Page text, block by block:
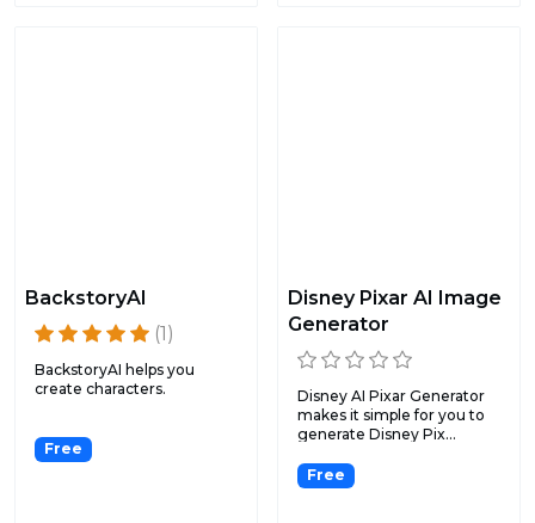
BackstoryAI
(1)
BackstoryAI helps you
create characters.
Free
Disney Pixar AI Image
Generator
Disney AI Pixar Generator
makes it simple for you to
generate Disney Pix...
Free